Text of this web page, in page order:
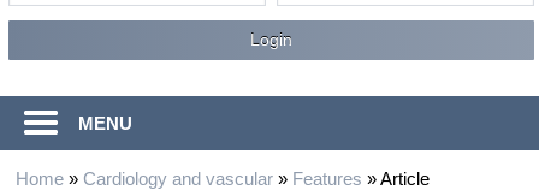
MENU
Home» Cardiology and vascular» Features »Article